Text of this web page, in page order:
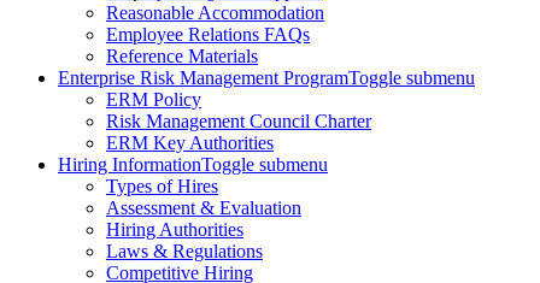
Reasonable Accommodation
Employee Relations FAQs
Reference Materials
Enterprise Risk Management ProgramToggle submenu
ERM Policy
Risk Management Council Charter
ERM Key Authorities
Hiring InformationToggle submenu
Types of Hires
Assessment & Evaluation
Hiring Authorities
Laws & Regulations
Competitive Hiring